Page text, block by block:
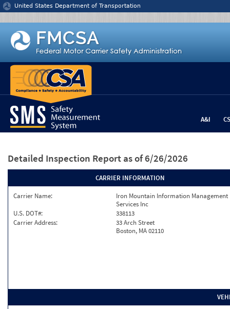
Jump to content
United States Department of Transportation
A&I
Detailed Inspection Report as of 6/26/2026
CARRIER INFORMATION
Carrier Name:
Iron Mountain Information Management
Services Inc
U.S. DOT#:
338113
Carrier Address:
33 Arch Street
Boston, MA 02110